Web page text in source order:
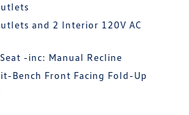
and 2 Interior 120V AC
-inc: Manual Recline
Bench Front Facing Fold-Up